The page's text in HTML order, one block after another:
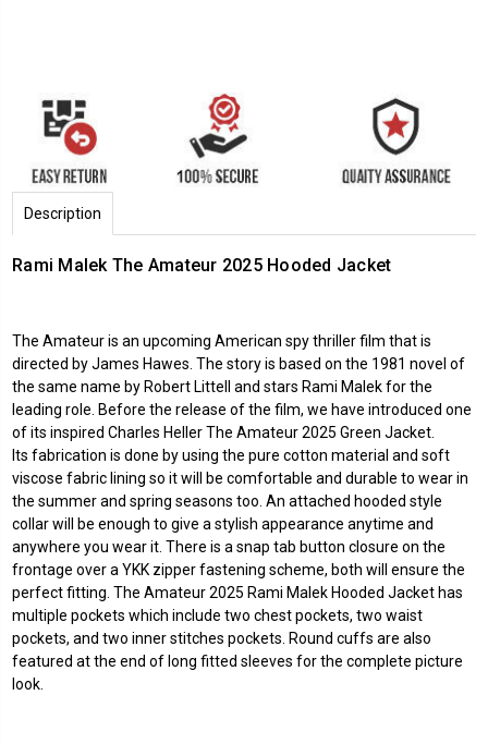
Description
Rami Malek The Amateur 2025 Hooded Jacket
The Amateur is an upcoming American spy thriller film that is
directed by James Hawes. The story is based on the 1981 novel of
the same name by Robert Littell and stars Rami Malek for the
leading role. Before the release of the film, we have introduced one
of its inspired Charles Heller The Amateur 2025 Green Jacket.
Its fabrication is done by using the pure cotton material and soft
viscose fabric lining so it will be comfortable and durable to wear in
the summer and spring seasons too. An attached hooded style
collar will be enough to give a stylish appearance anytime and
anywhere you wear it. There is a snap tab button closure on the
frontage over a YKK zipper fastening scheme, both will ensure the
perfect fitting. The Amateur 2025 Rami Malek Hooded Jacket has
multiple pockets which include two chest pockets, two waist
pockets, and two inner stitches pockets. Round cuffs are also
featured at the end of long fitted sleeves for the complete picture
look.